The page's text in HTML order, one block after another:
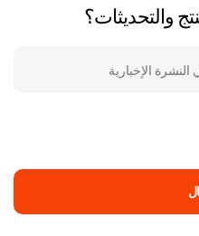
والتحديثات؟